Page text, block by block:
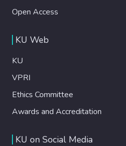
Open Access
KU Web
KU
VPRI
Ethics Committee
Awards and Accreditation
KU on Social Media